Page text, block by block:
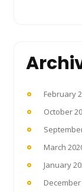
February
October
March
January
December